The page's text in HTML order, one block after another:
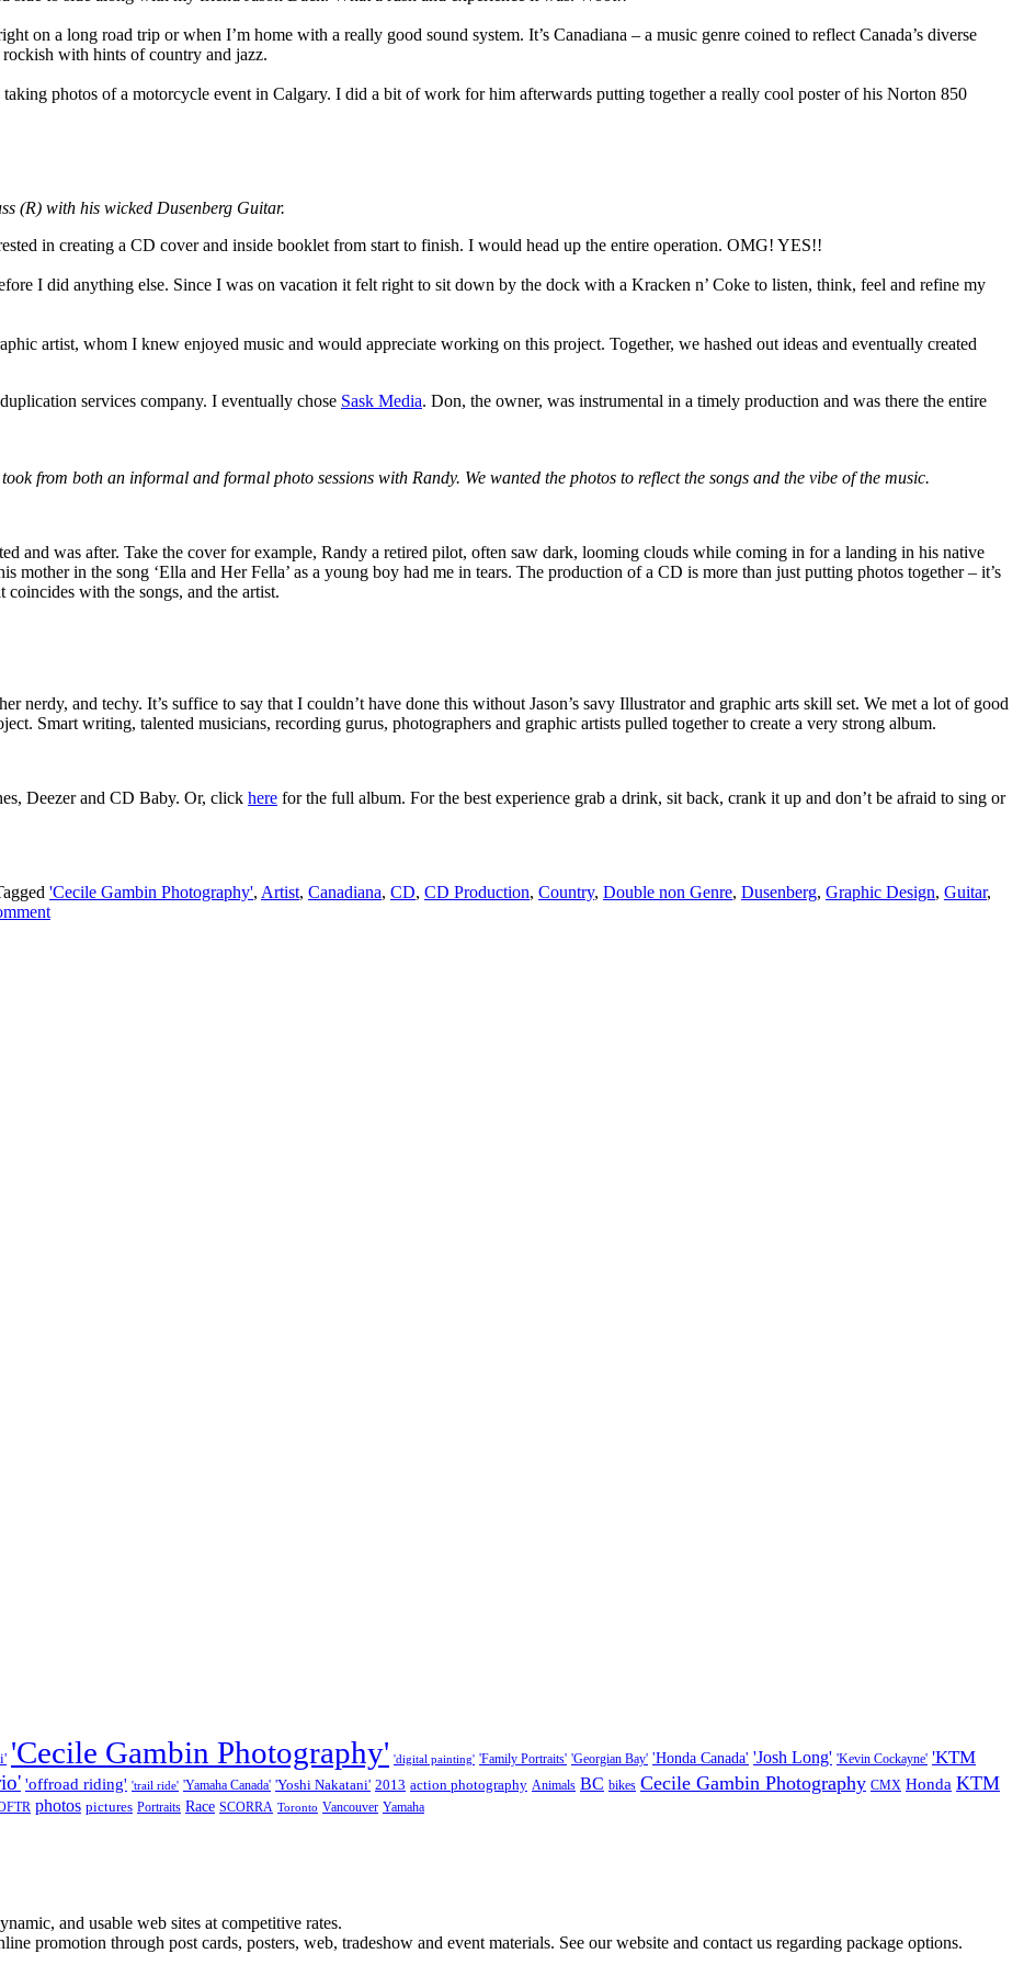
on a long road trip or when I’m home with a really good sound system. It’s Canadiana – a music genre coined to reflect Canada’s diverse
with hints of country and jazz.
photos of a motorcycle event in Calgary. I did a bit of work for him afterwards putting together a really cool poster of his Norton 850
(R) with his wicked Dusenberg Guitar.
in creating a CD cover and inside booklet from start to finish. I would head up the entire operation. OMG! YES!!
I did anything else. Since I was on vacation it felt right to sit down by the dock with a Kracken n’ Coke to listen, think, feel and refine my
artist, whom I knew enjoyed music and would appreciate working on this project. Together, we hashed out ideas and eventually created
services company. I eventually chose Sask Media. Don, the owner, was instrumental in a timely production and was there the entire
from both an informal and formal photo sessions with Randy. We wanted the photos to reflect the songs and the vibe of the music.
and was after. Take the cover for example, Randy a retired pilot, often saw dark, looming clouds while coming in for a landing in his native
mother in the song ‘Ella and Her Fella’ as a young boy had me in tears. The production of a CD is more than just putting photos together – it’s
coincides with the songs, and the artist.
nerdy, and techy. It’s suffice to say that I couldn’t have done this without Jason’s savy Illustrator and graphic arts skill set. We met a lot of good
Smart writing, talented musicians, recording gurus, photographers and graphic artists pulled together to create a very strong album.
Deezer and CD Baby. Or, click here for the full album. For the best experience grab a drink, sit back, crank it up and don’t be afraid to sing or
'Cecile Gambin Photography', Artist, Canadiana, CD, CD Production, Country, Double non Genre, Dusenberg, Graphic Design, Guitar,
'Cecile Gambin Photography' 'digital painting' 'Family Portraits' 'Georgian Bay' 'Honda Canada' 'Josh Long' 'Kevin Cockayne' 'KTM
'offroad riding' 'trail ride' 'Yamaha Canada' 'Yoshi Nakatani' 2013 action photography Animals BC bikes Cecile Gambin Photography CMX Honda KTM
photos pictures Portraits Race SCORRA Toronto Vancouver Yamaha
and usable web sites at competitive rates.
promotion through post cards, posters, web, tradeshow and event materials. See our website and contact us regarding package options.